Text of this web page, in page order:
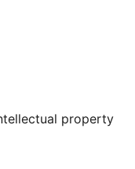
property